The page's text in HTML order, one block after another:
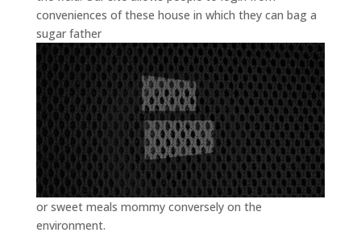
conveniences of these house in which they can bag a
sugar father
or sweet meals mommy conversely on the
environment.